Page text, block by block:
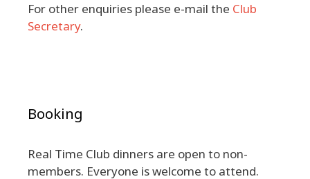
For other enquiries please e-mail the Club
Secretary.
Booking
Real Time Club dinners are open to non-
members. Everyone is welcome to attend.